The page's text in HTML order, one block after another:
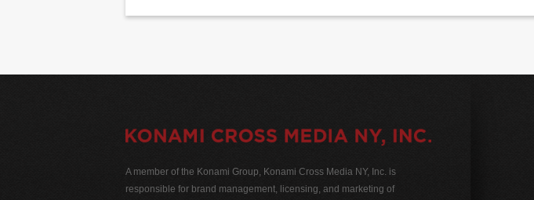
A member of the Konami Group, Konami Cross Media NY, Inc. is
responsible for brand management, licensing, and marketing of